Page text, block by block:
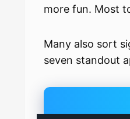
more fun. Most
Many also sort
seven standout